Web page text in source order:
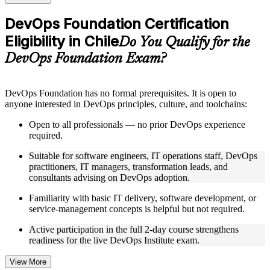
checks to reinforce understanding
Practice questions, assignments, quizzes, or mock assessments
included where applicable
Supplementary learning aids such as templates, case studies,
guides, flashcards, or toolkits depending on the course
structure
Live interactive sessions delivered by experienced trainers
Real-world examples, case discussions, and practical activities
to improve applied understanding
Opportunities to ask questions, clarify doubts, and participate
in trainer-led discussions
Training focused on helping learners apply concepts at work,
not just complete the course content
Flexible Learning Support in Chile
Flexible training formats for individual professionals and
corporate teams in Chile
self-paced learning, or customized group training depending
DevOps Foundation Certification
Eligibility in ChileDo You Qualify for the
DevOps Foundation Exam?
DevOps Foundation has no formal prerequisites. It is open to
anyone interested in DevOps principles, culture, and toolchains:
Open to all professionals — no prior DevOps experience
required.
Suitable for software engineers, IT operations staff, DevOps
practitioners, IT managers, transformation leads, and
consultants advising on DevOps adoption.
Familiarity with basic IT delivery, software development, or
service-management concepts is helpful but not required.
Active participation in the full 2-day course strengthens
readiness for the live DevOps Institute exam.
View More